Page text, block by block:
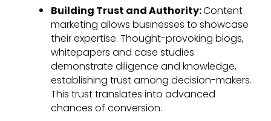
Building Trust and Authority:Content
marketing allows businesses to showcase
their expertise. Thought-provoking blogs,
whitepapers and case studies
demonstrate diligence and knowledge,
establishing trust among decision-makers.
This trust translates into advanced
chances of conversion.